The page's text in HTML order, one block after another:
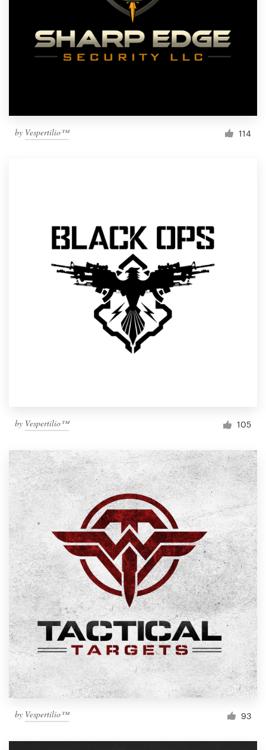
by Vespertilio™ 114
by Vespertilio™ 105
by Vespertilio™ 93